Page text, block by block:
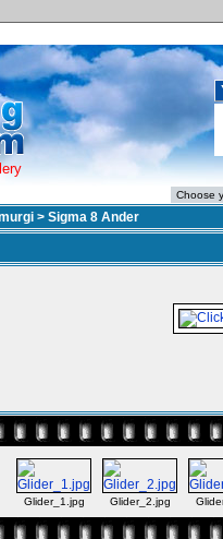
> Sigma 8 Ander
Glider_1.jpg Glider_2.jpg